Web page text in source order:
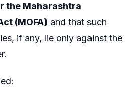
the Maharashtra
(MOFA) and that such
if any, lie only against the